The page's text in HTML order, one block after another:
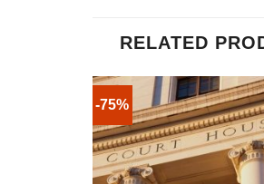
RELATED
-75%